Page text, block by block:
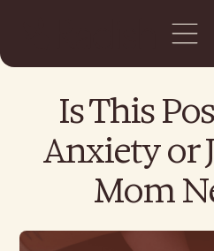
Is This
Anxiety or
Mom